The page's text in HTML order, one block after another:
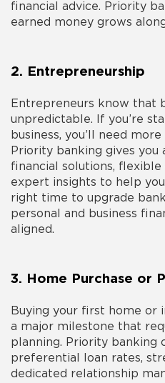
financial advice. Priority
earned money grows
2. Entrepreneurship
Entrepreneurs know that
unpredictable. If you’re
business, you’ll need
Priority banking gives you
financial solutions,
expert insights to help
right time to upgrade bank
personal and business
aligned.
3. Home Purchase or
Buying your first home or
a major milestone that
planning. Priority banking
preferential loan rates,
dedicated relationship